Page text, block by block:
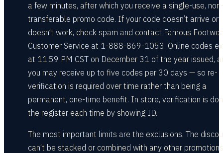
a few minutes, after which you receive a single-use, non-
transferable promo code. If your code doesn’t arrive or
doesn’t work, check spam and contact Famous
Customer Service at 1-888-869-1053. Online codes
at 11:59 PM CST on December 31 of the year issued,
you may receive up to five codes per 30 days — so re-
verification is required over time rather than being a
permanent, one-time benefit. In store, verification is
the register each time by showing ID.
The most important limits are the exclusions. The
can’t be stacked or combined with any other